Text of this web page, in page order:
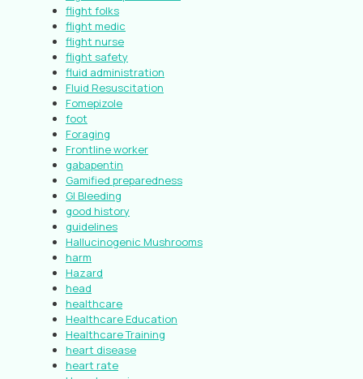
flight folks
flight medic
flight nurse
flight safety
fluid administration
Fluid Resuscitation
Fomepizole
foot
Foraging
Frontline worker
gabapentin
Gamified preparedness
GI Bleeding
good history
guidelines
Hallucinogenic Mushrooms
harm
Hazard
head
healthcare
Healthcare Education
Healthcare Training
heart disease
heart rate